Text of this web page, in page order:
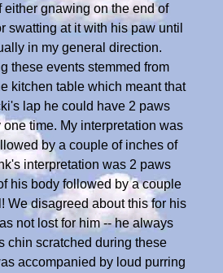
gnawing on the end of
swatting at it with his paw until
in my general direction.
these events stemmed from
kitchen table which meant that
lap he could have 2 paws
time. My interpretation was
by a couple of inches of
interpretation was 2 paws
his body followed by a couple
We disagreed about this for his
not lost for him -- he always
chin scratched during these
accompanied by loud purring